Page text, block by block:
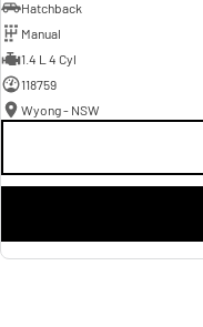
Hatchback
Manual
1.4 L 4 Cyl
118759
Wyong - NSW